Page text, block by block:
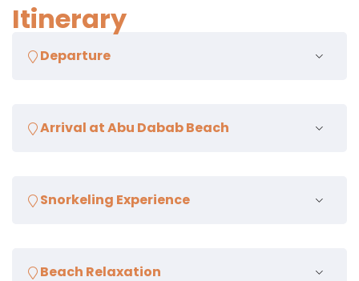
Itinerary
Departure
Arrival at Abu Dabab Beach
most famous dive and snorkel sites in Marsa Alam
Snorkeling Experience
world teeming with marine life, including sea turtles
Beach Relaxation